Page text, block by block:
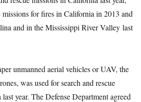
missions for fires in California in 2013 and
and in the Mississippi River Valley last
unmanned aerial vehicles or UAV, the
was used for search and rescue
year. The Defense Department agreed